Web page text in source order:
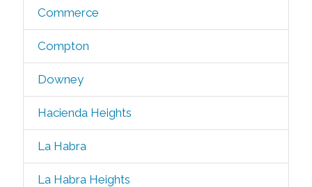
Commerce
Compton
Downey
Hacienda Heights
La Habra
La Habra Heights